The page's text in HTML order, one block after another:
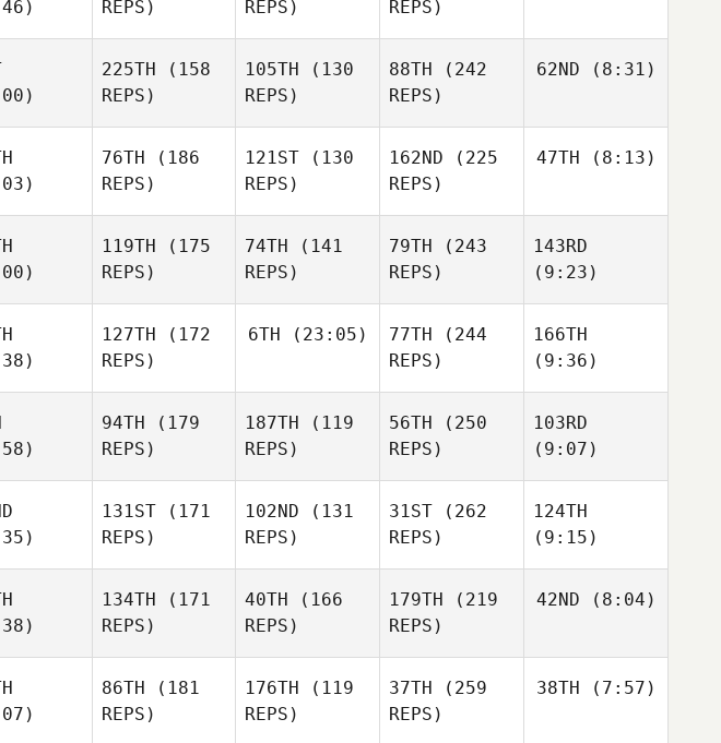
REPS)
REPS)
REPS)
225TH (158
REPS)
105TH (130
REPS)
88TH (242
REPS)
62ND (8:31)
76TH (186
REPS)
121ST (130
REPS)
162ND (225
REPS)
47TH (8:13)
119TH (175
REPS)
74TH (141
REPS)
79TH (243
REPS)
143RD
(9:23)
127TH (172
REPS)
6TH (23:05) 77TH (244
REPS)
166TH
(9:36)
94TH (179
REPS)
187TH (119
REPS)
56TH (250
REPS)
103RD
(9:07)
131ST (171
REPS)
102ND (131
REPS)
31ST (262
REPS)
124TH
(9:15)
134TH (171
REPS)
40TH (166
REPS)
179TH (219
REPS)
42ND (8:04)
86TH (181
REPS)
176TH (119
REPS)
37TH (259
REPS)
38TH (7:57)